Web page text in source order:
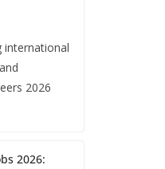
international
2026
2026: